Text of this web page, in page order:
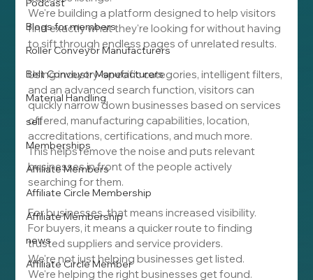
Podcast
Blogs for members
Roller Conveyor Manufacturers
Belt Conveyor Manufacturers
Material Handling
sell
Memberships
Affiliate Members
Affiliate Circle Membership
Affiliate Membership
news
Affiliate Circle Member
We're building a platform designed to help visitors
find exactly what they're looking for without having
to sift through endless pages of unrelated results.
Using industry-specific categories, intelligent filters,
and an advanced search function, visitors can
quickly narrow down businesses based on services
offered, manufacturing capabilities, location,
accreditations, certifications, and much more.
This helps remove the noise and puts relevant
businesses in front of the people actively
searching for them.
For businesses, that means increased visibility.
For buyers, it means a quicker route to finding
trusted suppliers and service providers.
We're not just helping businesses get listed.
We're helping the right businesses get found.